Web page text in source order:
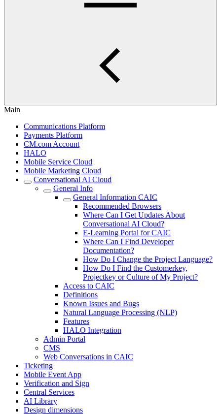
Main
Communications Platform
Payments Platform
CM.com Account
HALO
Mobile Service Cloud
Mobile Marketing Cloud
Conversational AI Cloud
General Info
General Information CAIC
Recommended Browsers
Where Can I Get Updates About
Conversational AI Cloud?
E-Learning Portal for CAIC
Where Can I Find Developer
Documentation?
How Do I Change the Project Language?
How Do I Find the Customerkey,
Projectkey or Culture of My Project?
Access to CAIC
Definitions
Known Issues and Bugs
Natural Language Processing (NLP)
Features
HALO Integration
Admin Portal
CMS
Web Conversations in CAIC
Ticketing
Mobile Event App
Verification and Sign
Central Services
AI Library
Design dimensions